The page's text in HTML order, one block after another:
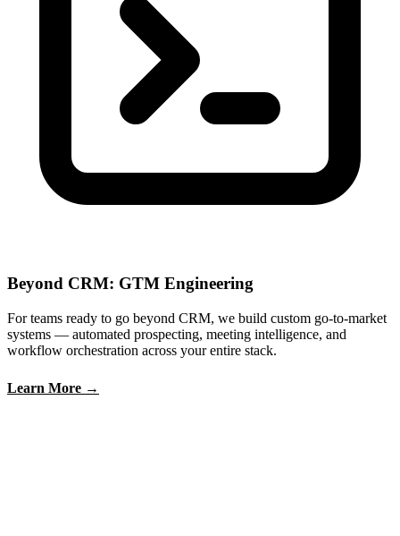
Beyond CRM: GTM Engineering
For teams ready to go beyond CRM, we build custom go-to-market
systems — automated prospecting, meeting intelligence, and
workflow orchestration across your entire stack.
Learn More →